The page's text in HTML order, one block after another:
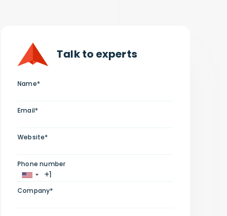
Talk to experts
Name*
Email*
Website*
Phone number
Company*